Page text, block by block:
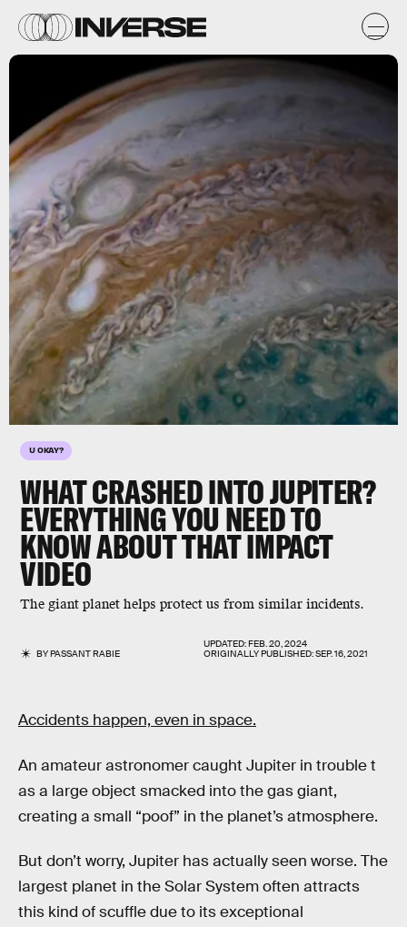
U OKAY?
WHAT CRASHED INTO JUPITER?
EVERYTHING YOU NEED TO
KNOW ABOUT THAT IMPACT
VIDEO
The giant planet helps protect us from similar incidents.
BYPASSANT RABIE
UPDATED:FEB. 20, 2024
ORIGINALLY PUBLISHED:SEP. 16, 2021
Accidents happen, even in space.
An amateur astronomer caught Jupiter in trouble t
as a large object smacked into the gas giant,
creating a small “poof” in the planet’s atmosphere.
But don’t worry, Jupiter has actually seen worse. The
largest planet in the Solar System often attracts
this kind of scuffle due to its exceptional